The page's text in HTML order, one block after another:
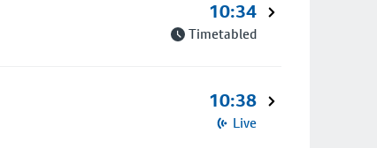
10:34
Timetabled
10:38
Live